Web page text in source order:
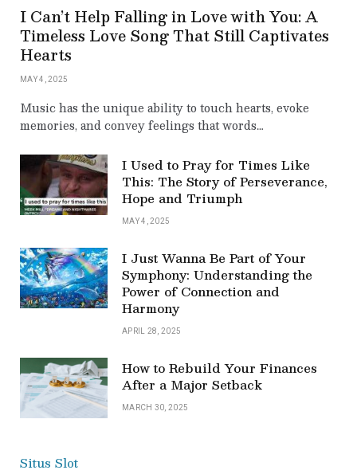
I Can’t Help Falling in Love with You: A
Timeless Love Song That Still Captivates
Hearts
MAY 4, 2025
Music has the unique ability to touch hearts, evoke
memories, and convey feelings that words…
I Used to Pray for Times Like
This: The Story of Perseverance,
Hope and Triumph
MAY 4, 2025
I Just Wanna Be Part of Your
Symphony: Understanding the
Power of Connection and
Harmony
APRIL 28, 2025
How to Rebuild Your Finances
After a Major Setback
MARCH 30, 2025
Situs Slot